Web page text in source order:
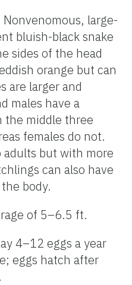
Nonvenomous, large-
bluish-black snake
sides of the head
orange but can
are larger and
males have a
the middle three
females do not.
adults but with more
can also have
body.
of 5–6.5 ft.
4–12 eggs a year
eggs hatch after